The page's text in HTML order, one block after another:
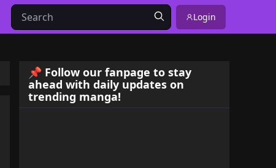
Login
📌 Follow our fanpage to stay
ahead with daily updates on
trending manga!